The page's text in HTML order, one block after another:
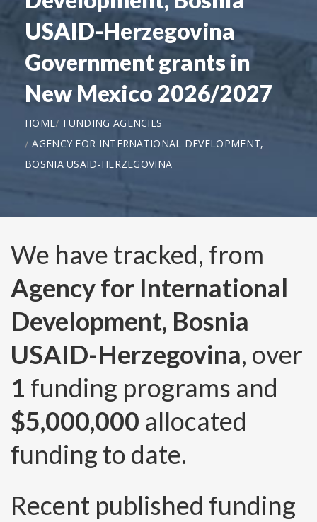
USAID-Herzegovina
Government grants in
New Mexico 2026/2027
HOME
FUNDING AGENCIES
AGENCY FOR INTERNATIONAL DEVELOPMENT,
BOSNIA USAID-HERZEGOVINA
We have tracked, from
Agency for International
Development, Bosnia
USAID-Herzegovina, over
1 funding programs and
$5,000,000 allocated
funding to date.
Recent published funding